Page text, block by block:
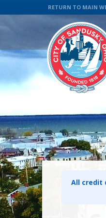
RETURN TO MAIN
All credit